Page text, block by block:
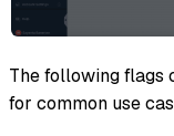
The following flags
for common use